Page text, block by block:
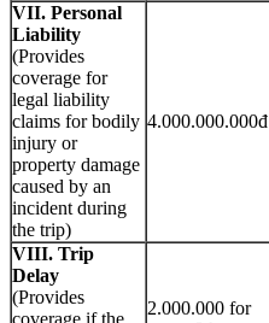
VII. Personal
Liability
(Provides
coverage for
legal liability
claims for bodily
injury or
property damage
caused by an
incident during
the trip)
4.000.000.000đ
VIII. Trip
Delay
(Provides
coverage if the
2.000.000 for